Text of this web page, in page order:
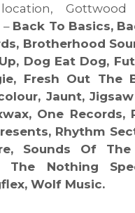
Back To Basics,
Brotherhood
Dog Eat Dog,
Fresh Out The
Jaunt,
One Records,
Rhythm
Sounds Of The
The Nothing
Wolf Music.